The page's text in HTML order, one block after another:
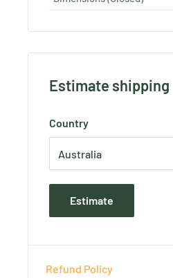
Estimate shipping
Country
Estimate
Refund Policy